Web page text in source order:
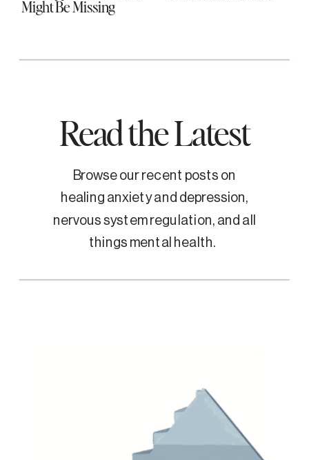
Might Be Missing
Read the Latest
Browse our recent posts on
healing anxiety and depression,
nervous system regulation, and all
things mental health.